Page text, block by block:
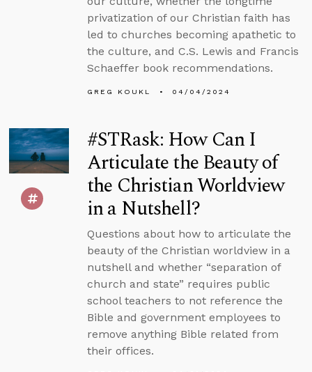
privatization of our Christian faith has
led to churches becoming apathetic to
the culture, and C.S. Lewis and Francis
Schaeffer book recommendations.
GREG KOUKL 04/04/2024
#STRask: How Can I
Articulate the Beauty of
the Christian Worldview
in a Nutshell?
Questions about how to articulate the
beauty of the Christian worldview in a
nutshell and whether “separation of
church and state” requires public
school teachers to not reference the
Bible and government employees to
remove anything Bible related from
their offices.